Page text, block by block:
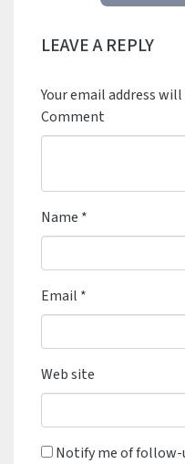
LEAVE A REPLY
Your email address
Comment
Name *
Email *
Web site
Notify me of follow-